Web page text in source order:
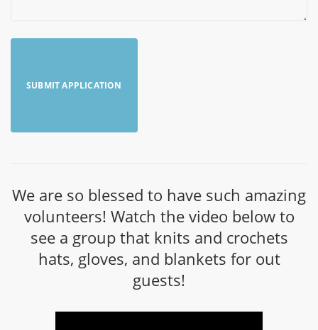
We are so blessed to have such amazing
volunteers! Watch the video below to
see a group that knits and crochets
hats, gloves, and blankets for out
guests!